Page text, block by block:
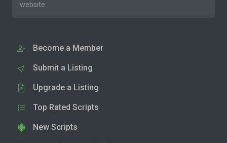
website.
Become a Member
Submit a Listing
Upgrade a Listing
Top Rated Scripts
New Scripts